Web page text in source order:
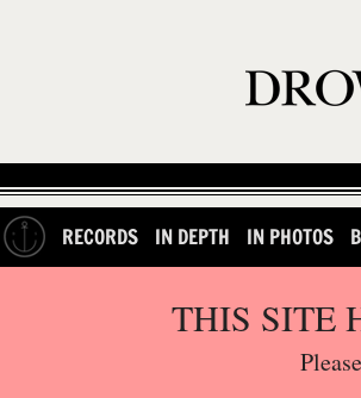
RECORDS IN DEPTH IN PHOTOS
THIS SITE